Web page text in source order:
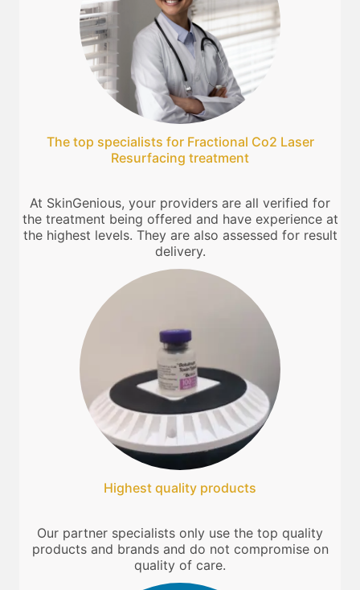
The top specialists for Fractional Co2 Laser
Resurfacing treatment
At SkinGenious, your providers are all verified for
the treatment being offered and have experience at
the highest levels. They are also assessed for result
delivery.
Highest quality products
Our partner specialists only use the top quality
products and brands and do not compromise on
quality of care.